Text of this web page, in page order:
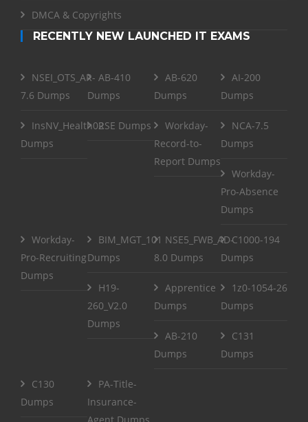
DMCA & Copyrights
RECENTLY NEW LAUNCHED IT EXAMS
NSEI_OTS_AR-
7.6 Dumps
AB-410
Dumps
AB-620
Dumps
AI-200
Dumps
InsNV_Health02
Dumps
RSE Dumps
Workday-
Record-to-
Report Dumps
NCA-7.5
Dumps
Workday-
Pro-Absence
Dumps
Workday-
Pro-Recruiting
Dumps
BIM_MGT_101
Dumps
NSE5_FWB_AD-
8.0 Dumps
C1000-194
Dumps
H19-
260_V2.0
Dumps
Apprentice
Dumps
1z0-1054-26
Dumps
AB-210
Dumps
C131
Dumps
C130
Dumps
PA-Title-
Insurance-